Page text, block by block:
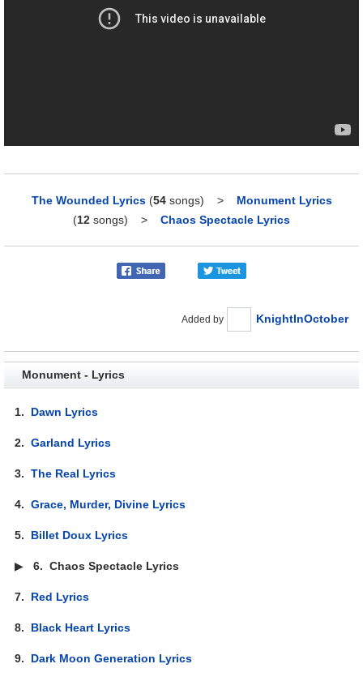
The Wounded Lyrics (54songs) > Monument Lyrics
(12 songs) > Chaos Spectacle Lyrics
Added by KnightInOctober
Monument - Lyrics
1. Dawn Lyrics
2.Garland Lyrics
3.The Real Lyrics
4.Grace, Murder, Divine Lyrics
5. Billet Doux Lyrics
▶6.Chaos Spectacle Lyrics
7. Red Lyrics
8. Black Heart Lyrics
9. Dark Moon Generation Lyrics